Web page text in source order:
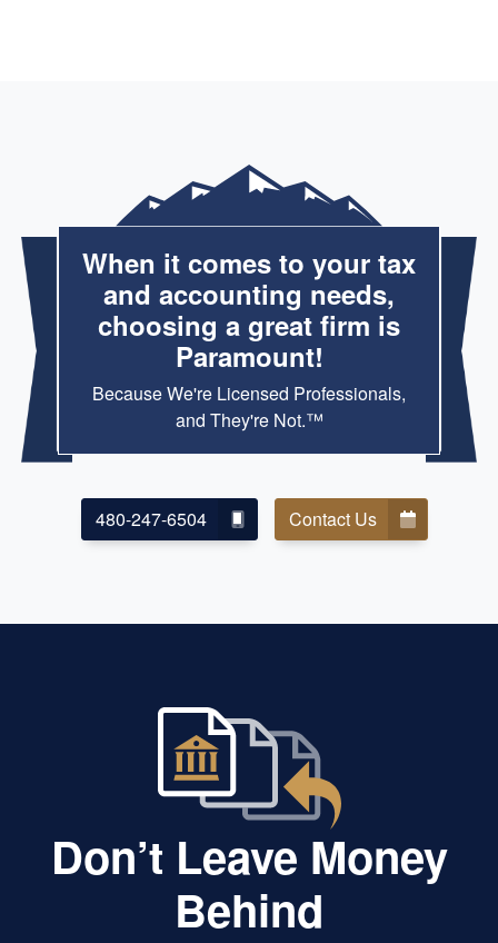
When it comes to your tax
and accounting needs,
choosing a great firm is
Paramount!
Because We're Licensed Professionals,
and They're Not.™
480-247-6504 Contact Us
Don’t Leave Money
Behind